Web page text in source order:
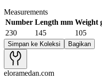
Measurements
Number Length mm Weight
230
145 105
Simpan ke Koleksi Bagikan
eloramedan.com